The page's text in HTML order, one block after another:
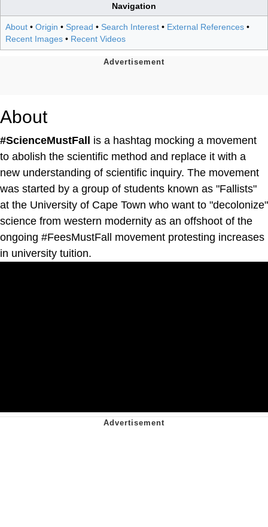
Navigation
About • Origin • Spread • Search Interest • External References •
Recent Images • Recent Videos
About
#ScienceMustFall is a hashtag mocking a movement
to abolish the scientific method and replace it with a
new understanding of scientific inquiry. The movement
was started by a group of students known as "Fallists"
at the University of Cape Town who want to "decolonize"
science from western modernity as an offshoot of the
ongoing #FeesMustFall movement protesting increases
in university tuition.